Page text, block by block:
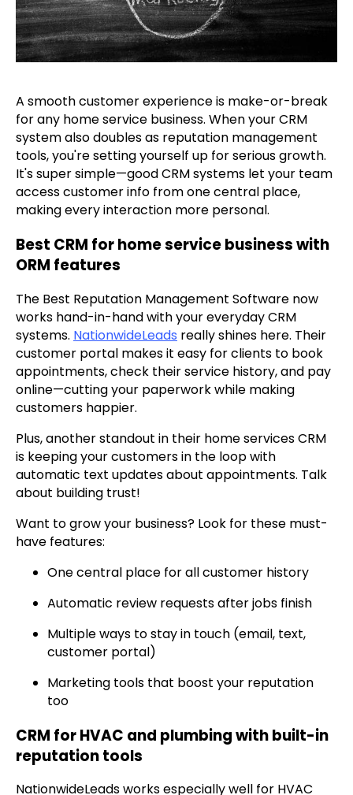
A smooth customer experience is make-or-break
for any home service business. When your CRM
system also doubles as reputation management
tools, you're setting yourself up for serious growth.
It's super simple—good CRM systems let your team
access customer info from one central place,
making every interaction more personal.
Best CRM for home service business with
ORM features
The Best Reputation Management Software now
works hand-in-hand with your everyday CRM
systems. NationwideLeads really shines here. Their
customer portal makes it easy for clients to book
appointments, check their service history, and pay
online—cutting your paperwork while making
customers happier.
Plus, another standout in their home services CRM
is keeping your customers in the loop with
automatic text updates about appointments. Talk
about building trust!
Want to grow your business? Look for these must-
have features:
One central place for all customer history
Automatic review requests after jobs finish
Multiple ways to stay in touch (email, text,
customer portal)
Marketing tools that boost your reputation
too
CRM for HVAC and plumbing with built-in
reputation tools
NationwideLeads works especially well for HVAC